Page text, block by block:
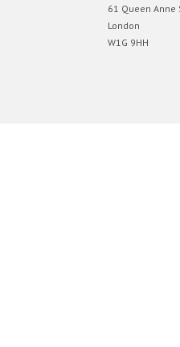
61 Queen Anne
London
W1G 9HH